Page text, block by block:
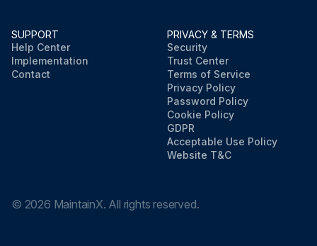
SUPPORT
Help Center
Implementation
Contact
PRIVACY & TERMS
Security
Trust Center
Terms of Service
Privacy Policy
Password Policy
Cookie Policy
GDPR
Acceptable Use Policy
Website T&C
© 2026 MaintainX. All rights reserved.